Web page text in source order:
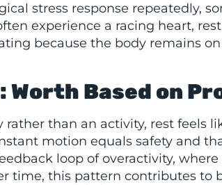
stress response repeatedly,
experience a racing heart,
because the body remains
Based on
than an activity, rest feels
motion equals safety and
loop of overactivity,
time, this pattern contributes to